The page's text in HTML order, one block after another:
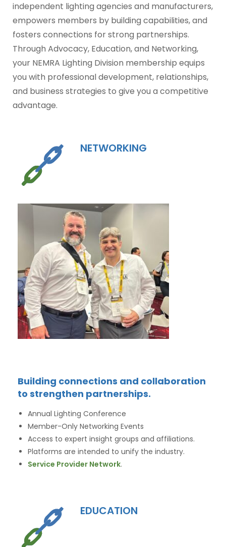
independent lighting agencies and manufacturers,
empowers members by building capabilities, and
fosters connections for strong partnerships.
Through Advocacy, Education, and Networking,
your NEMRA Lighting Division membership equips
you with professional development, relationships,
and business strategies to give you a competitive
advantage.
NETWORKING
Building connections and collaboration
to strengthen partnerships.
Annual Lighting Conference
Member-Only Networking Events
Access to expert insight groups and affiliations.
Platforms are intended to unify the industry.
Service Provider Network.
EDUCATION